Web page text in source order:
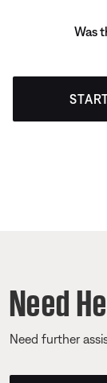
Was
Need
Need further